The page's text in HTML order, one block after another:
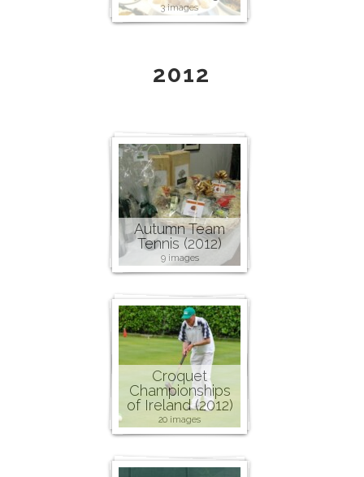
3 images
2012
Autumn Team
Tennis (2012)
9 images
Croquet
Championships
of Ireland (2012)
20 images